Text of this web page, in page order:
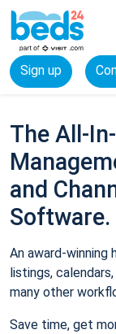
Sign up
The All-
and
Software.
An award-
listings,
many other
Save time, get